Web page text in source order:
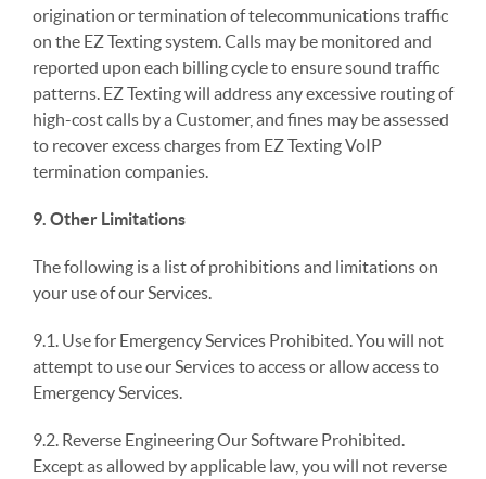
origination or termination of telecommunications traffic
on the EZ Texting system. Calls may be monitored and
reported upon each billing cycle to ensure sound traffic
patterns. EZ Texting will address any excessive routing of
high-cost calls by a Customer, and fines may be assessed
to recover excess charges from EZ Texting VoIP
termination companies.
9. Other Limitations
The following is a list of prohibitions and limitations on
your use of our Services.
9.1. Use for Emergency Services Prohibited. You will not
attempt to use our Services to access or allow access to
Emergency Services.
9.2. Reverse Engineering Our Software Prohibited.
Except as allowed by applicable law, you will not reverse